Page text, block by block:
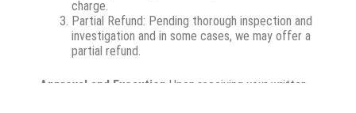
charge.
Partial Refund: Pending thorough inspection and
investigation and in some cases, we may offer a
partial refund.
Approval and Execution Upon receiving your written